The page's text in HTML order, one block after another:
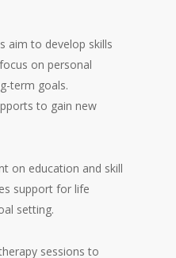
aim to develop skills
on personal
term goals.
to gain new
on education and skill
support for life
setting.
sessions to